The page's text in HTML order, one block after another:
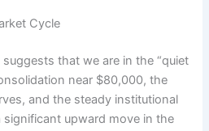
Cycle
that we are in the “quiet
near $80,000, the
and the steady institutional
upward move in the